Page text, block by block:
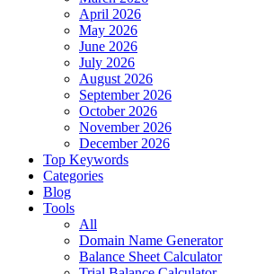
April 2026
May 2026
June 2026
July 2026
August 2026
September 2026
October 2026
November 2026
December 2026
Top Keywords
Categories
Blog
Tools
All
Domain Name Generator
Balance Sheet Calculator